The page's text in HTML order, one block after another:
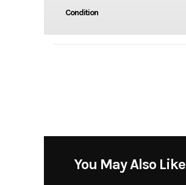
Condition
You May Also Like